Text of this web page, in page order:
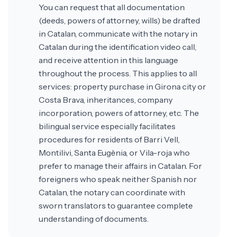
You can request that all documentation
(deeds, powers of attorney, wills) be drafted
in Catalan, communicate with the notary in
Catalan during the identification video call,
and receive attention in this language
throughout the process. This applies to all
services: property purchase in Girona city or
Costa Brava, inheritances, company
incorporation, powers of attorney, etc. The
bilingual service especially facilitates
procedures for residents of Barri Vell,
Montilivi, Santa Eugènia, or Vila-roja who
prefer to manage their affairs in Catalan. For
foreigners who speak neither Spanish nor
Catalan, the notary can coordinate with
sworn translators to guarantee complete
understanding of documents.